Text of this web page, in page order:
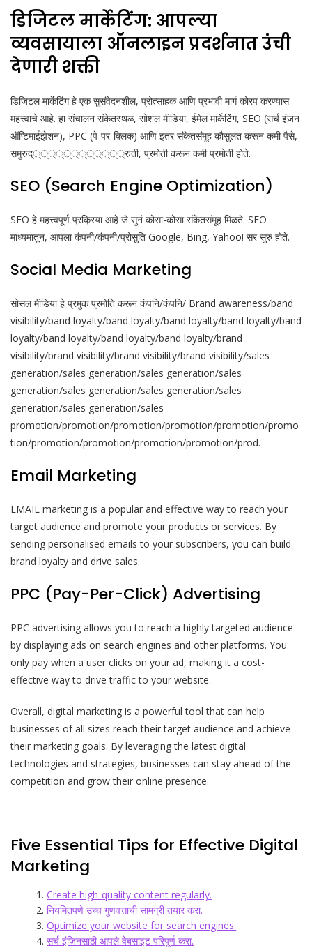
डिजिटल मार्केटिंग: आपल्या
व्यवसायाला ऑनलाइन प्रदर्शनात उंची
देणारी शक्ती
डिजिटल मार्केटिंग हे एक सुसंवेदनशील, प्रोत्साहक आणि प्रभावी मार्ग कोरप करण्यास
महत्त्वाचे आहे. हा संचालन संकेतस्थळ, सोशल मीडिया, ईमेल मार्केटिंग, SEO (सर्च इंजन
ऑप्टिमाईझेशन), PPC (पे-पर-क्लिक) आणि इतर संकेतसंमूह कौसुलत करून कमी पैसे,
समुरुद्‌्‌्््‌्‌्‌्‌्‌्‌्‌््रुती, प्रमोती करून कमी प्रमोती होते.
SEO (Search Engine Optimization)
SEO हे महत्त्वपूर्ण प्रक्रिया आहे जे सुनं कोसा-कोसा संकेतसंमूह मिळते. SEO
माध्यमातून, आपला कंपनी/कंपनी/प्रोसुति Google, Bing, Yahoo! सर सुरु होते.
Social Media Marketing
सोसल मीडिया हे प्रमुक प्रमोति करून कंपनि/कंपनि/ Brand awareness/band
visibility/band loyalty/band loyalty/band loyalty/band loyalty/band
loyalty/band loyalty/band loyalty/band loyalty/brand
visibility/brand visibility/brand visibility/brand visibility/sales
generation/sales generation/sales generation/sales
generation/sales generation/sales generation/sales
generation/sales generation/sales
promotion/promotion/promotion/promotion/promotion/promo
tion/promotion/promotion/promotion/promotion/prod.
Email Marketing
EMAIL marketing is a popular and effective way to reach your
target audience and promote your products or services. By
sending personalised emails to your subscribers, you can build
brand loyalty and drive sales.
PPC (Pay-Per-Click) Advertising
PPC advertising allows you to reach a highly targeted audience
by displaying ads on search engines and other platforms. You
only pay when a user clicks on your ad, making it a cost-
effective way to drive traffic to your website.
Overall, digital marketing is a powerful tool that can help
businesses of all sizes reach their target audience and achieve
their marketing goals. By leveraging the latest digital
technologies and strategies, businesses can stay ahead of the
competition and grow their online presence.
Five Essential Tips for Effective Digital
Marketing
Create high-quality content regularly.
नियमितपणे उच्च गुणवत्ताची सामग्री तयार करा.
Optimize your website for search engines.
सर्च इंजिनसाठी आपले वेबसाइट परिपूर्ण करा.